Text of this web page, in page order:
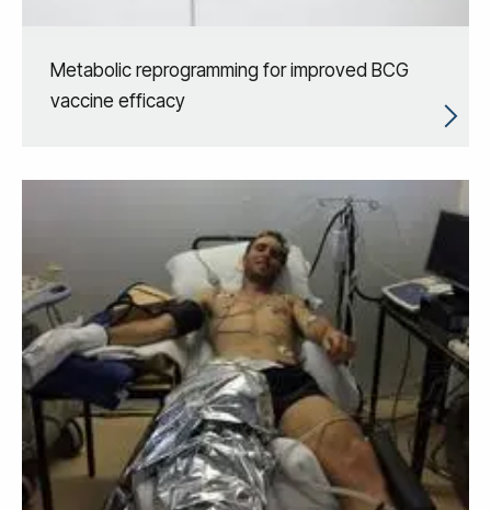
Metabolic reprogramming for improved BCG
vaccine efficacy